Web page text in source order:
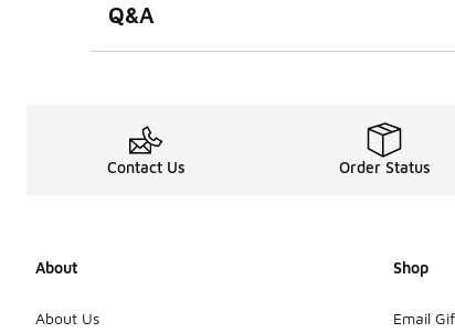
Q&A
Contact Us Order Status
About
About Us
Shop
Email